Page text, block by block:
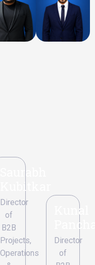
Kubitkar
Director
of
B2B
Projects,
Operations
Kunal
Director
of